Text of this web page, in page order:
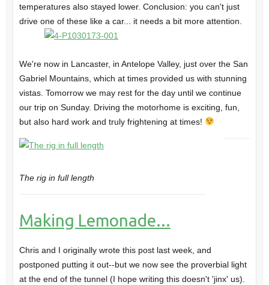
temperatures also stayed lower. Conclusion: you can't just
drive one of these like a car... it needs a bit more attention.
We're now in Lancaster, in Antelope Valley, just over the San
Gabriel Mountains, which at times provided us with stunning
vistas. Tomorrow we may rest for the day until we continue
our trip on Sunday. Driving the motorhome is exciting, fun,
but also hard work and truly frightening at times!
The rig in full length
Making Lemonade...
Chris and I originally wrote this post last week, and
postponed putting it out--but we now see the proverbial light
at the end of the tunnel (I hope writing this doesn't 'jinx' us).